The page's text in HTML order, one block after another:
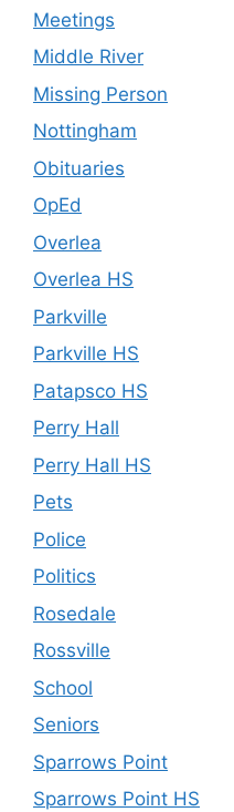
Meetings
Middle River
Missing Person
Nottingham
Obituaries
OpEd
Overlea
Overlea HS
Parkville
Parkville HS
Patapsco HS
Perry Hall
Perry Hall HS
Pets
Police
Politics
Rosedale
Rossville
School
Seniors
Sparrows Point
Sparrows Point HS